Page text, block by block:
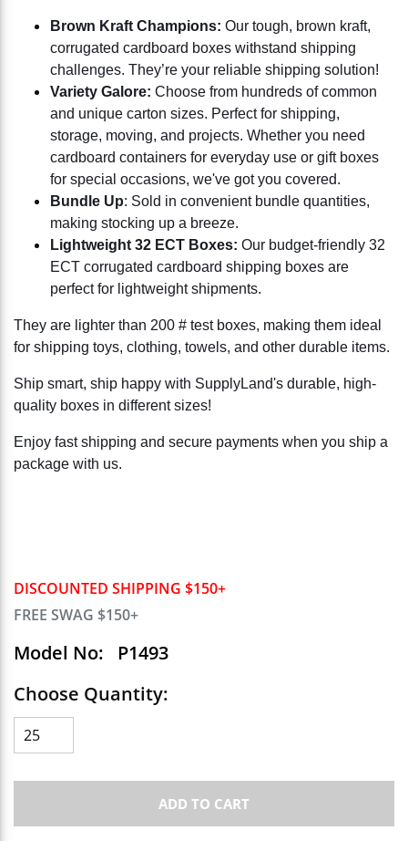
DISCOUNTED SHIPPING $150+
FREE SWAG $150+
Model No:
P1493
Choose Quantity:
ADD TO CART
Brown Kraft Champions: Our tough, brown kraft,
corrugated cardboard boxes withstand shipping
challenges. They’re your reliable shipping solution!
Variety Galore: Choose from hundreds of common
and unique carton sizes. Perfect for shipping,
storage, moving, and projects. Whether you need
cardboard containers for everyday use or gift boxes
for special occasions, we've got you covered.
Bundle Up: Sold in convenient bundle quantities,
making stocking up a breeze.
Lightweight 32 ECT Boxes: Our budget-friendly 32
ECT corrugated cardboard shipping boxes are
perfect for lightweight shipments.
They are lighter than 200 # test boxes, making them ideal
for shipping toys, clothing, towels, and other durable items.
Ship smart, ship happy with SupplyLand's durable, high-
quality boxes in different sizes!
Enjoy fast shipping and secure payments when you ship a
package with us.